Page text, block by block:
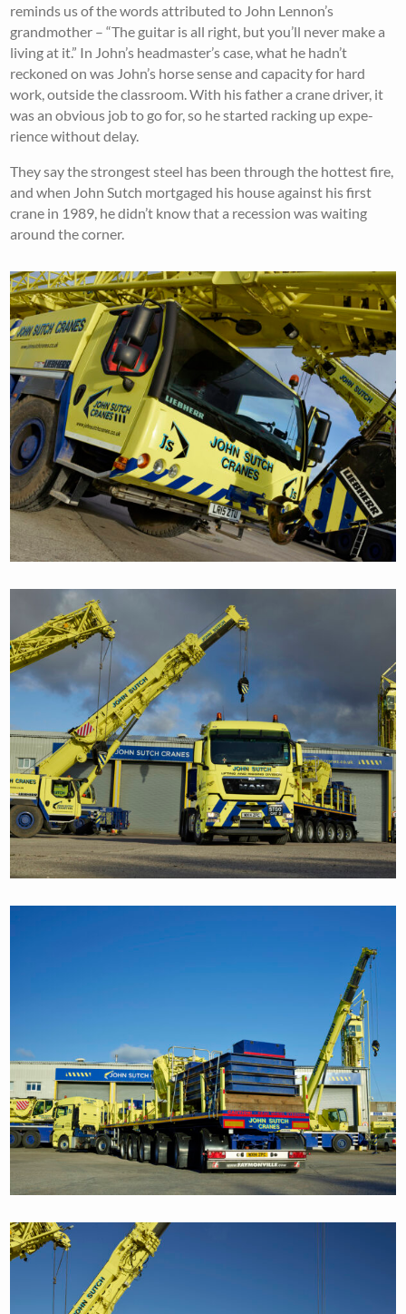
reminds us of the words attributed to John Lennon’s
grandmother – “The guitar is all right, but you’ll never make a
living at it.” In John’s headmaster’s case, what he hadn’t
reckoned on was John’s horse sense and capacity for hard
work, outside the classroom. With his father a crane driver, it
was an obvious job to go for, so he started racking up expe-
rience without delay.
They say the strongest steel has been through the hottest fire,
and when John Sutch mortgaged his house against his first
crane in 1989, he didn’t know that a recession was waiting
around the corner.